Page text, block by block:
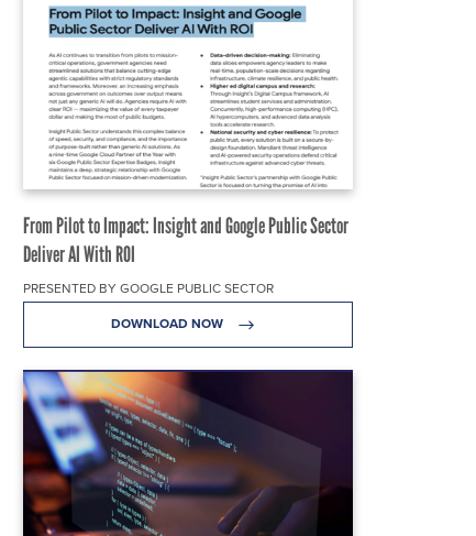
From Pilot to Impact: Insight and Google Public Sector
Deliver AI With ROI
PRESENTED BY GOOGLE PUBLIC SECTOR
DOWNLOAD NOW